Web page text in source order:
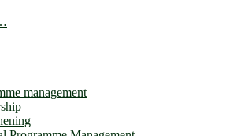
management